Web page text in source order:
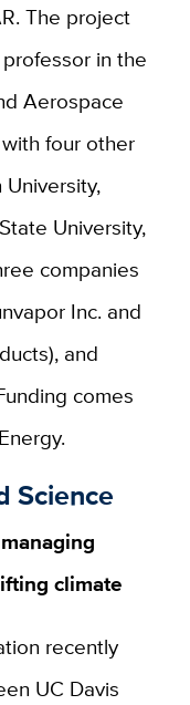
The project
in the
Aerospace
four other
University,
companies
Inc. and
and
comes
Science
climate
recently
UC Davis